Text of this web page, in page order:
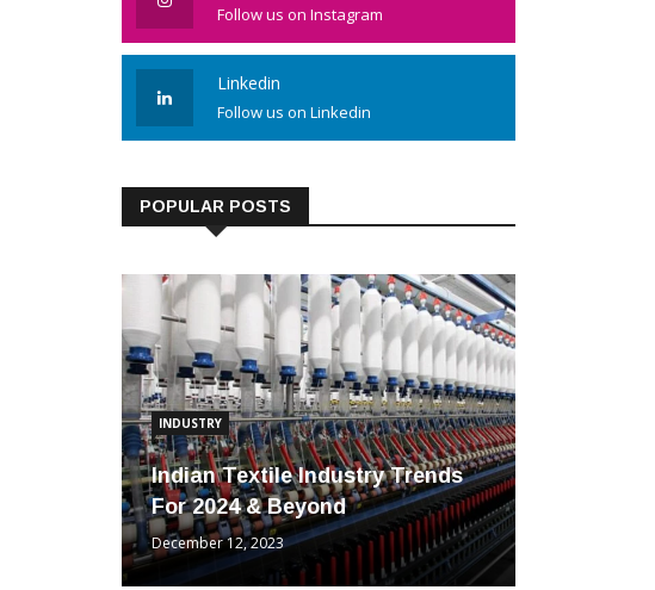
Follow us on Instagram
Linkedin
Follow us on Linkedin
POPULAR POSTS
INDUSTRY
Indian Textile Industry Trends
For 2024 & Beyond
December 12, 2023